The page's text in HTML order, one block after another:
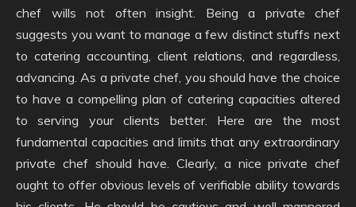
chef wills not often insight. Being a private chef
suggests you want to manage a few distinct stuffs next
to catering accounting, client relations, and regardless,
advancing. As a private chef, you should have the choice
to have a compelling plan of catering capacities altered
to serving your clients better. Here are the most
fundamental capacities and limits that any extraordinary
private chef should have. Clearly, a nice private chef
ought to offer obvious levels of verifiable ability towards